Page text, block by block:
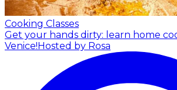
Cooking Classes
Get your hands dirty: learn home
Venice!Hosted by Rosa